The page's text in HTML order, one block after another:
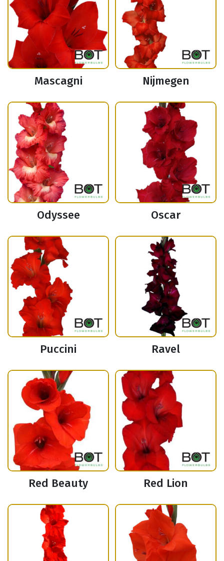
Mascagni Nijmegen
Odyssee Oscar
Puccini Ravel
Red Beauty Red Lion